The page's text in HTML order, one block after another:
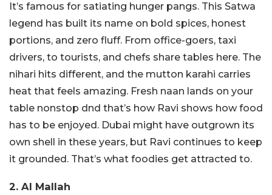
It’s famous for satiating hunger pangs. This Satwa
legend has built its name on bold spices, honest
portions, and zero fluff. From office-goers, taxi
drivers, to tourists, and chefs share tables here. The
nihari hits different, and the mutton karahi carries
heat that feels amazing. Fresh naan lands on your
table nonstop dnd that’s how Ravi shows how food
has to be enjoyed. Dubai might have outgrown its
own shell in these years, but Ravi continues to keep
it grounded. That’s what foodies get attracted to.
2. Al Mallah